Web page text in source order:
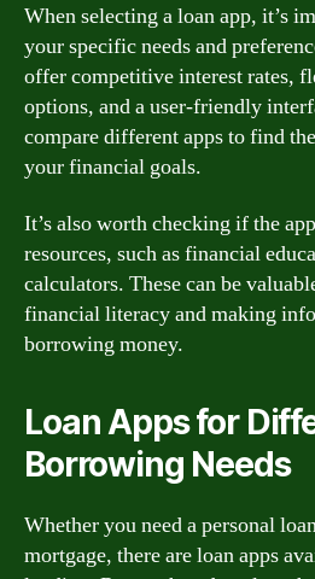
When selecting a loan app, it’s
your specific needs and
offer competitive interest rates,
options, and a user-friendly
compare different apps to find
your financial goals.
It’s also worth checking if the
resources, such as financial
calculators. These can be
financial literacy and making
borrowing money.
Loan Apps for
Borrowing Needs
Whether you need a personal
mortgage, there are loan apps